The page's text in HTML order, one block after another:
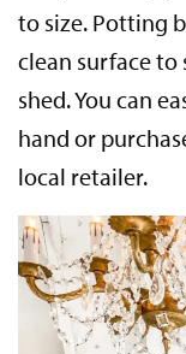
to size. Potting
clean surface
shed. You can
hand or
local retailer.